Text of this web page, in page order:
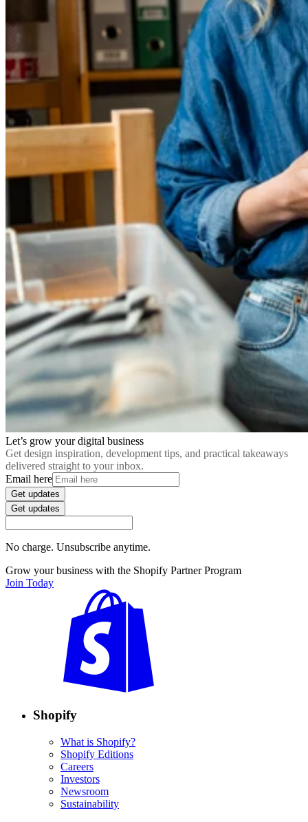
Let’s grow your digital business
Get design inspiration, development tips, and practical takeaways
delivered straight to your inbox.
Email here
Get updates
Get updates
No charge. Unsubscribe anytime.
Grow your business with the Shopify Partner Program
Join Today
Shopify
What is Shopify?
Shopify Editions
Careers
Investors
Newsroom
Sustainability